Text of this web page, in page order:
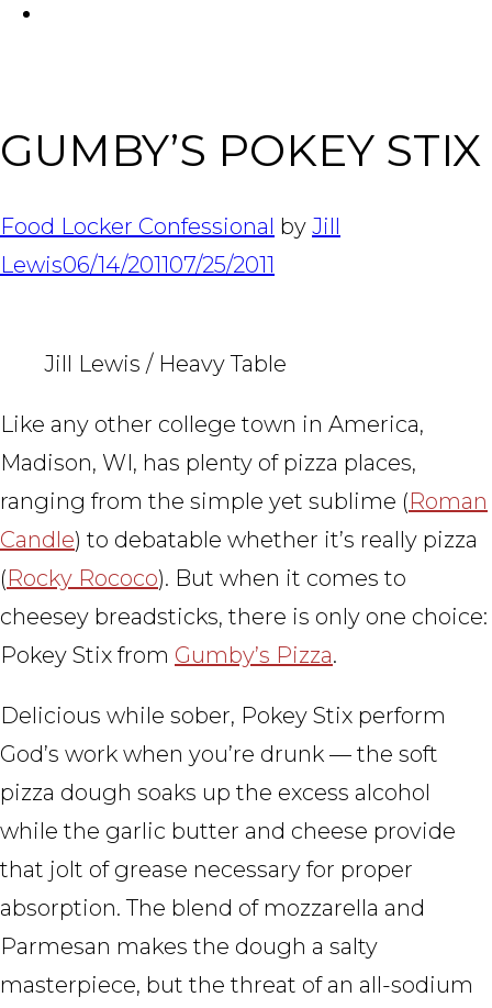
GUMBY’S POKEY STIX
Food Locker Confessional by Jill
Lewis06/14/201107/25/2011
Jill Lewis / Heavy Table
Like any other college town in America,
Madison, WI, has plenty of pizza places,
ranging from the simple yet sublime (Roman
Candle) to debatable whether it’s really pizza
(Rocky Rococo). But when it comes to
cheesey breadsticks, there is only one choice:
Pokey Stix from Gumby’s Pizza.
Delicious while sober, Pokey Stix perform
God’s work when you’re drunk — the soft
pizza dough soaks up the excess alcohol
while the garlic butter and cheese provide
that jolt of grease necessary for proper
absorption. The blend of mozzarella and
Parmesan makes the dough a salty
masterpiece, but the threat of an all-sodium